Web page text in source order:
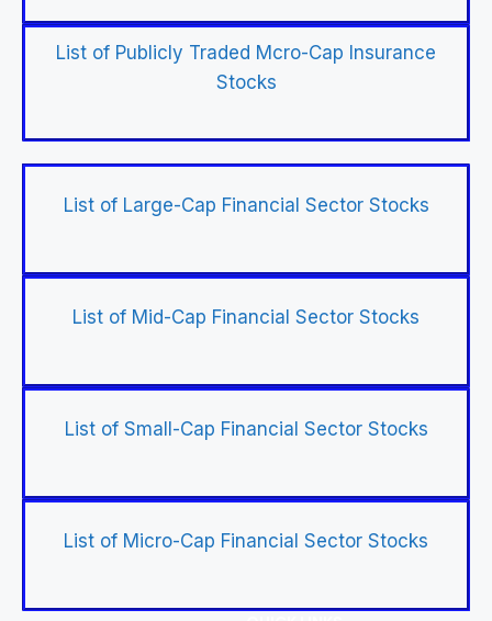
List of Publicly Traded Mcro-Cap Insurance
Stocks
List of Large-Cap Financial Sector Stocks
List of Mid-Cap Financial Sector Stocks
List of Small-Cap Financial Sector Stocks
List of Micro-Cap Financial Sector Stocks